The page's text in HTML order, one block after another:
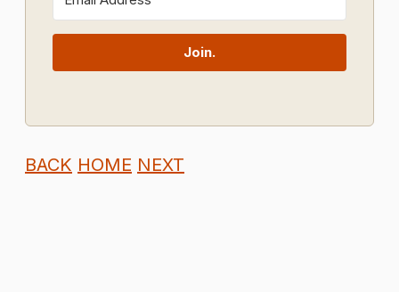
Join.
BACK HOME NEXT